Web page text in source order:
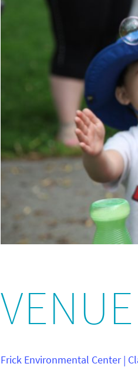
VENUE
Frick Environmental Center |